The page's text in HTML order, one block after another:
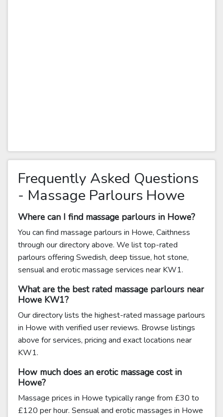
Frequently Asked Questions
- Massage Parlours Howe
Where can I find massage parlours in Howe?
You can find massage parlours in Howe, Caithness
through our directory above. We list top-rated
parlours offering Swedish, deep tissue, hot stone,
sensual and erotic massage services near KW1.
What are the best rated massage parlours near
Howe KW1?
Our directory lists the highest-rated massage parlours
in Howe with verified user reviews. Browse listings
above for services, pricing and exact locations near
KW1.
How much does an erotic massage cost in
Howe?
Massage prices in Howe typically range from £30 to
£120 per hour. Sensual and erotic massages in Howe